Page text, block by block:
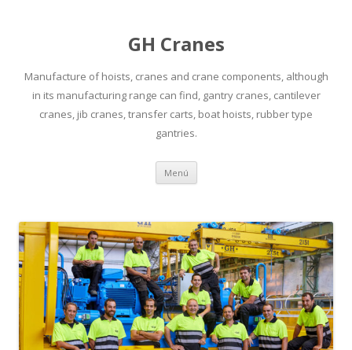
GH Cranes
Manufacture of hoists, cranes and crane components, although
in its manufacturing range can find, gantry cranes, cantilever
cranes, jib cranes, transfer carts, boat hoists, rubber type
gantries.
Menú Saltar
contenido